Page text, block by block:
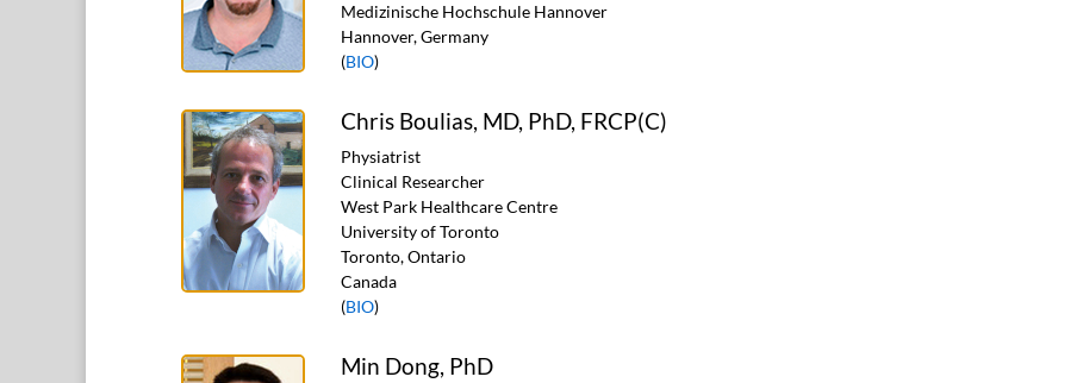
Medizinische Hochschule Hannover
Hannover, Germany
(BIO)
Chris Boulias, MD, PhD, FRCP(C)
Physiatrist
Clinical Researcher
West Park Healthcare Centre
University of Toronto
Toronto, Ontario
Canada
(BIO)
Min Dong, PhD